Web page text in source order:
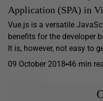
Application (SPA) in
Vue.js is a versatile
benefits for the developer
It is, however, not easy to
09 October 2018 46 min